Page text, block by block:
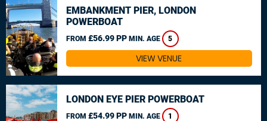
EMBANKMENT PIER, LONDON
POWERBOAT
FROM £56.99 PP MIN. AGE 5
VIEW VENUE
LONDON EYE PIER POWERBOAT
FROM £54.99 PP MIN. AGE 1